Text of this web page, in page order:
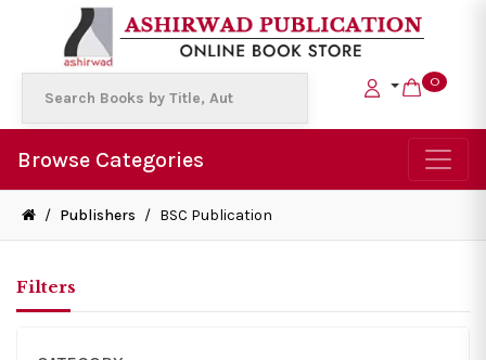
0
Browse Categories
/ Publishers / BSC Publication
Filters